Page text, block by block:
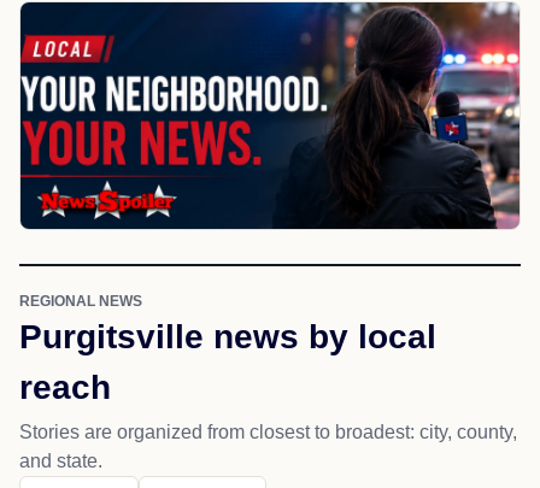
REGIONAL NEWS
Purgitsville news by local
reach
Stories are organized from closest to broadest: city, county,
and state.